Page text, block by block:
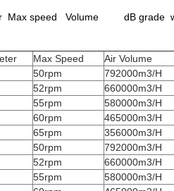
speed Volume dB grade
Max Speed Air Volume
50rpm 792000m3/H
52rpm 660000m3/H
55rpm 580000m3/H
60rpm 465000m3/H
65rpm 356000m3/H
50rpm 792000m3/H
52rpm 660000m3/H
55rpm 580000m3/H